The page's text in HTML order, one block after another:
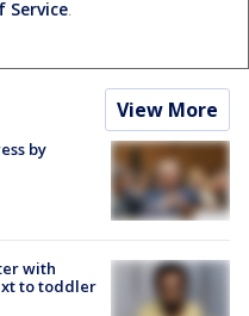
Service.
View More
by
with
to toddler